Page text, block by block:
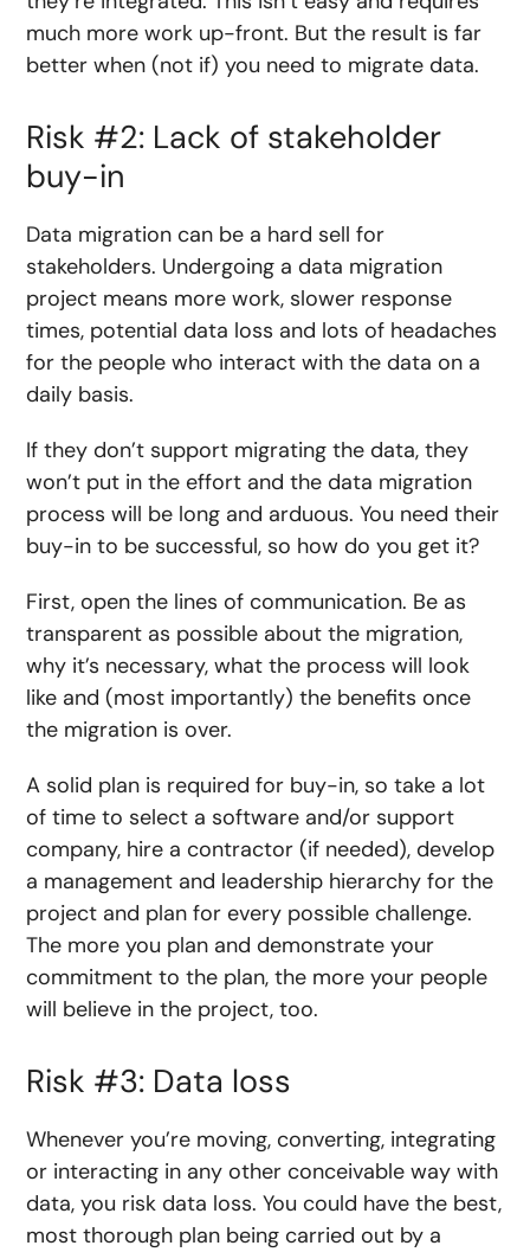
much more work up-front. But the result is far
better when (not if) you need to migrate data.
Risk #2: Lack of stakeholder
buy-in
Data migration can be a hard sell for
stakeholders. Undergoing a data migration
project means more work, slower response
times, potential data loss and lots of headaches
for the people who interact with the data on a
daily basis.
If they don’t support migrating the data, they
won’t put in the effort and the data migration
process will be long and arduous. You need their
buy-in to be successful, so how do you get it?
First, open the lines of communication. Be as
transparent as possible about the migration,
why it’s necessary, what the process will look
like and (most importantly) the benefits once
the migration is over.
A solid plan is required for buy-in, so take a lot
of time to select a software and/or support
company, hire a contractor (if needed), develop
a management and leadership hierarchy for the
project and plan for every possible challenge.
The more you plan and demonstrate your
commitment to the plan, the more your people
will believe in the project, too.
Risk #3: Data loss
Whenever you’re moving, converting, integrating
or interacting in any other conceivable way with
data, you risk data loss. You could have the best,
most thorough plan being carried out by a